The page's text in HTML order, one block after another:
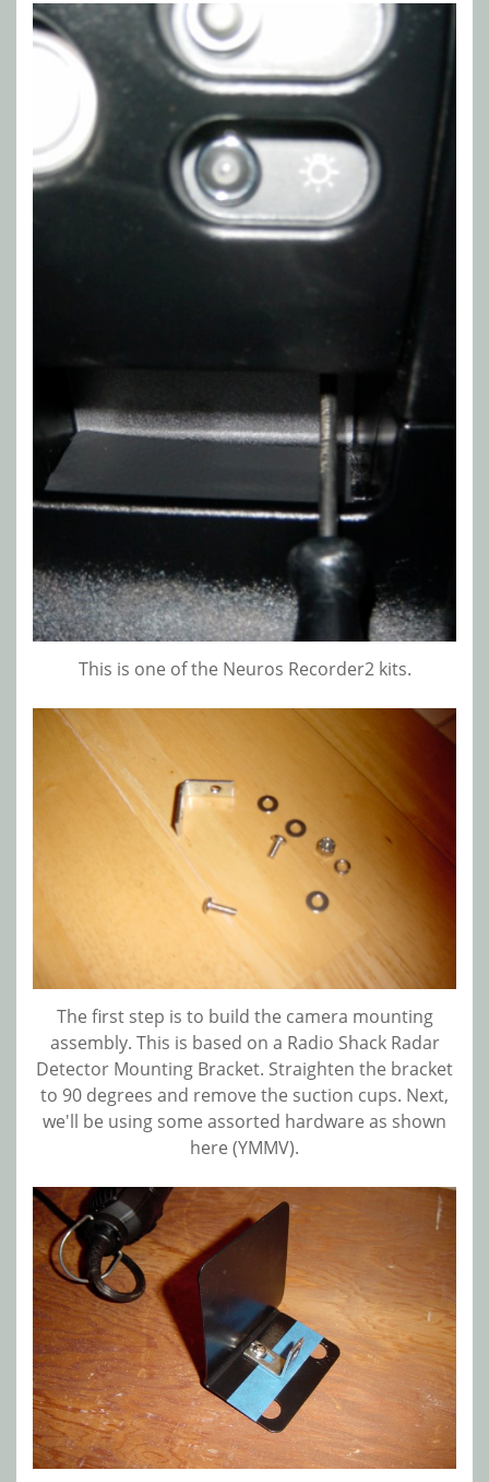
This is one of the Neuros Recorder2 kits.
The first step is to build the camera mounting
assembly. This is based on a Radio Shack Radar
Detector Mounting Bracket. Straighten the bracket
to 90 degrees and remove the suction cups. Next,
we'll be using some assorted hardware as shown
here (YMMV).